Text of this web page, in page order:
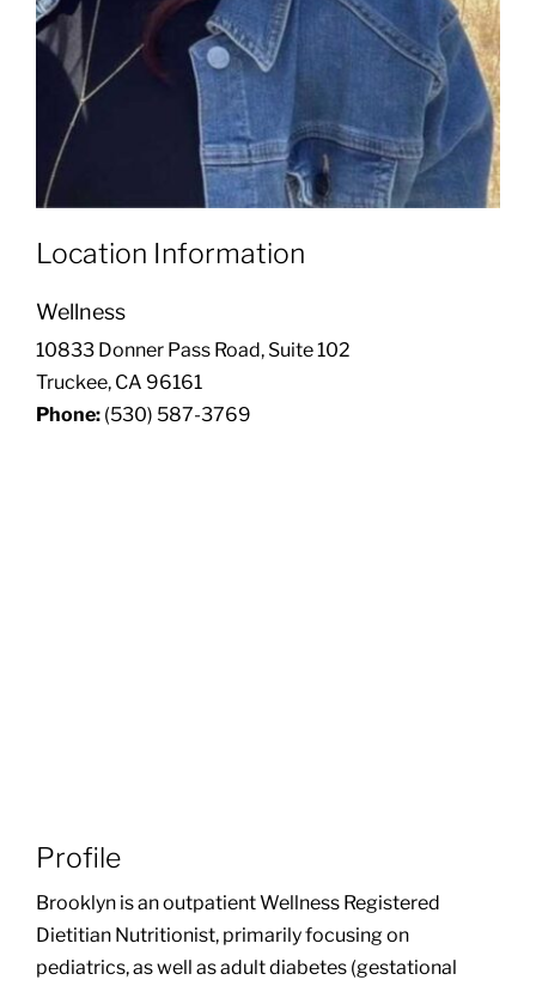
Location Information
Wellness
10833 Donner Pass Road, Suite 102
Truckee, CA 96161
Phone: (530) 587-3769
Profile
Brooklyn is an outpatient Wellness Registered
Dietitian Nutritionist, primarily focusing on
pediatrics, as well as adult diabetes (gestational